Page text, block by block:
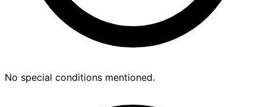
No special conditions mentioned.